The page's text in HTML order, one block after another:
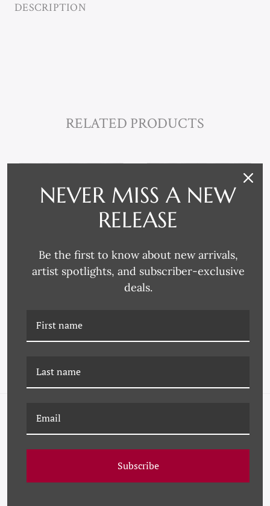
DESCRIPTION
RELATED PRODUCTS
FAQ
Wallpaper
About Us
NEVER MISS A NEW
RELEASE
Be the first to know about new arrivals,
artist spotlights, and subscriber-exclusive
deals.
Subscribe